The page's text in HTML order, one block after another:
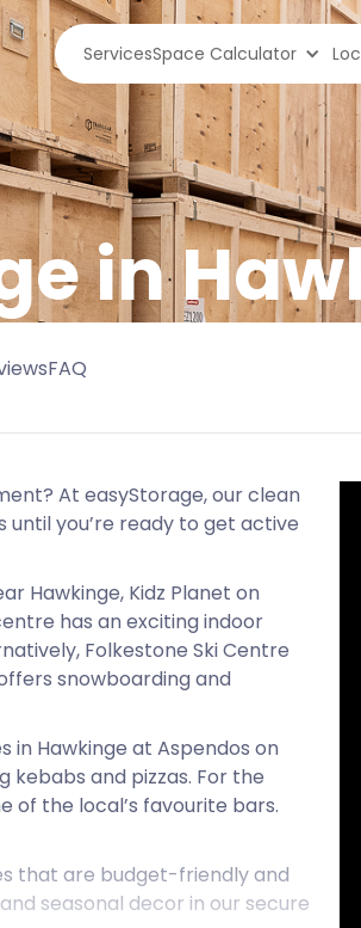
ServicesSpace Calculator
in
FAQ
At easyStorage, our clean
until you’re ready to get active
Hawkinge, Kidz Planet on
has an exciting indoor
Folkestone Ski Centre
snowboarding and
in Hawkinge at Aspendos on
and pizzas. For the
of the local’s favourite bars.
that are budget-friendly and
seasonal decor in our secure